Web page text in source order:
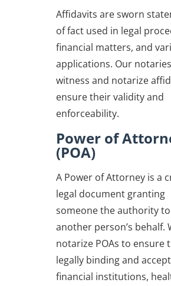
Affidavits are sworn
of fact used in legal
financial matters, and
applications. Our
witness and notarize
ensure their validity and
enforceability.
Power of
(POA)
A Power of Attorney is a
legal document granting
someone the authority
another person’s behalf.
notarize POAs to ensure
legally binding and
financial institutions,